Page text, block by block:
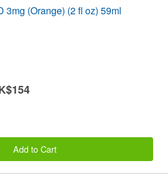
3mg (Orange) (2 fl oz) 59ml
Add to Cart